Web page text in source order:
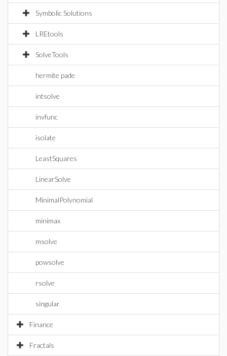
Symbolic Solutions
LREtools
SolveTools
hermite pade
intsolve
invfunc
isolate
LeastSquares
LinearSolve
MinimalPolynomial
minimax
msolve
powsolve
rsolve
singular
Finance
Fractals